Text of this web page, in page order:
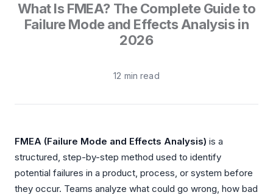
Tools & Machinery
Medical Devices
Rail & Transportation
What Is FMEA? The Complete Guide to
Failure Mode and Effects Analysis in
2026
12 min read
FMEA (Failure Mode and Effects Analysis) is a
structured, step-by-step method used to identify
potential failures in a product, process, or system before
they occur. Teams analyze what could go wrong, how bad